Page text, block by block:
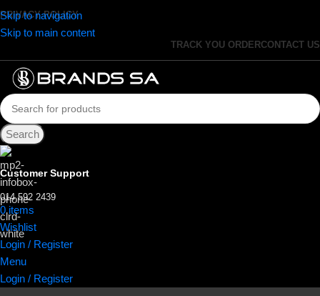
Skip to navigation
Skip to main content
PRIVACY POLICY
TRACK YOU ORDERCONTACT US
Search
Customer Support
014 592 2439
0items
Wishlist
Login / Register
Menu
Login / Register